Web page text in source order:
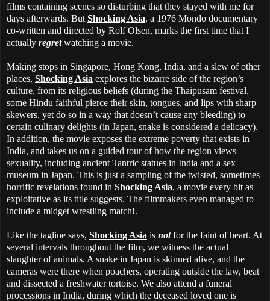
films containing scenes so disturbing that they stayed with me for
days afterwards. But Shocking Asia, a 1976 Mondo documentary
co-written and directed by Rolf Olsen, marks the first time that I
actually regretwatching a movie.
Making stops in Singapore, Hong Kong, India, and a slew of other
places, Shocking Asia explores the bizarre side of the region’s
culture, from its religious beliefs (during the Thaipusam festival,
some Hindu faithful pierce their skin, tongues, and lips with sharp
skewers, yet do so in a way that doesn’t cause any bleeding) to
certain culinary delights (in Japan, snake is considered a delicacy).
In addition, the movie exposes the extreme poverty that exists in
India, and takes us on a guided tour of how the region views
sexuality, including ancient Tantric statues in India and a sex
museum in Japan. This is just a sampling of the twisted, sometimes
horrific revelations found in Shocking Asia, a movie every bit as
exploitative as its title suggests. The filmmakers even managed to
include a midget wrestling match!.
Like the tagline says, Shocking Asia is notfor the faint of heart. At
several intervals throughout the film, we witness the actual
slaughter of animals. A snake in Japan is skinned alive, and the
cameras were there when poachers, operating outside the law, beat
and dissected a freshwater tortoise. We also attend a funeral
processions in India, during which the deceased loved one is